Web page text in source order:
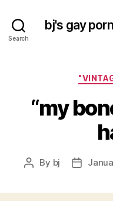
Search
bj's gay
“my
Post
By bj
Post